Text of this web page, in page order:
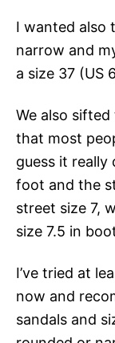
I wanted also
narrow and
a size 37 (US
We also
that most
guess it
foot and the
street size 7,
size 7.5 in
I’ve tried at
now and
sandals and